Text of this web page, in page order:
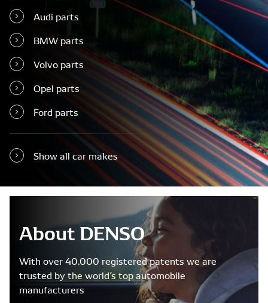
Audi parts
BMW parts
Volvo parts
Opel parts
Ford parts
Show all car makes
About DENSO
With over 40.000 registered patents we are
trusted by the world’s top automobile
manufacturers